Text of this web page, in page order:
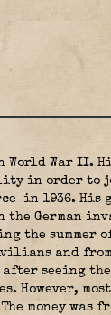
World War II.
in order to
in 1936.
German
the summer
and
after seeing
However,
money was